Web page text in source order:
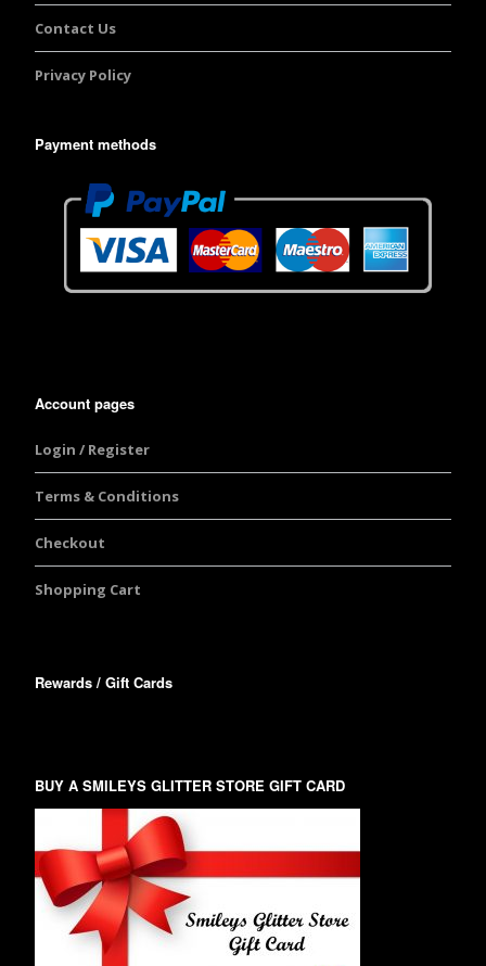
Contact Us
Privacy Policy
Payment methods
Account pages
Login / Register
Terms & Conditions
Checkout
Shopping Cart
Rewards / Gift Cards
BUY A SMILEYS GLITTER STORE GIFT CARD